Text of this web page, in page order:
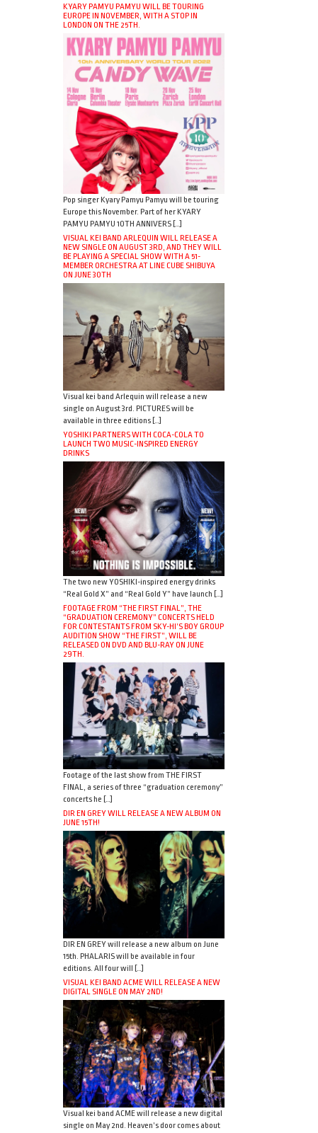
KYARY PAMYU PAMYU WILL BE TOURING
EUROPE IN NOVEMBER, WITH A STOP IN
LONDON ON THE 25TH.
Pop singer Kyary Pamyu Pamyu will be touring
Europe this November. Part of her KYARY
PAMYU PAMYU 10TH ANNIVERS […]
VISUAL KEI BAND ARLEQUIN WILL RELEASE A
NEW SINGLE ON AUGUST 3RD, AND THEY WILL
BE PLAYING A SPECIAL SHOW WITH A 51-
MEMBER ORCHESTRA AT LINE CUBE SHIBUYA
ON JUNE 30TH
Visual kei band Arlequin will release a new
single on August 3rd. PICTURES will be
available in three editions […]
YOSHIKI PARTNERS WITH COCA-COLA TO
LAUNCH TWO MUSIC-INSPIRED ENERGY
DRINKS
The two new YOSHIKI-inspired energy drinks
“Real Gold X” and “Real Gold Y” have launch […]
FOOTAGE FROM “THE FIRST FINAL”, THE
“GRADUATION CEREMONY” CONCERTS HELD
FOR CONTESTANTS FROM SKY-HI’S BOY GROUP
AUDITION SHOW “THE FIRST”, WILL BE
RELEASED ON DVD AND BLU-RAY ON JUNE
29TH.
Footage of the last show from THE FIRST
FINAL, a series of three “graduation ceremony”
concerts he […]
DIR EN GREY WILL RELEASE A NEW ALBUM ON
JUNE 15TH!
DIR EN GREY will release a new album on June
15th. PHALARIS will be available in four
editions. All four will […]
VISUAL KEI BAND ACME WILL RELEASE A NEW
DIGITAL SINGLE ON MAY 2ND!
Visual kei band ACME will release a new digital
single on May 2nd. Heaven’s door comes about